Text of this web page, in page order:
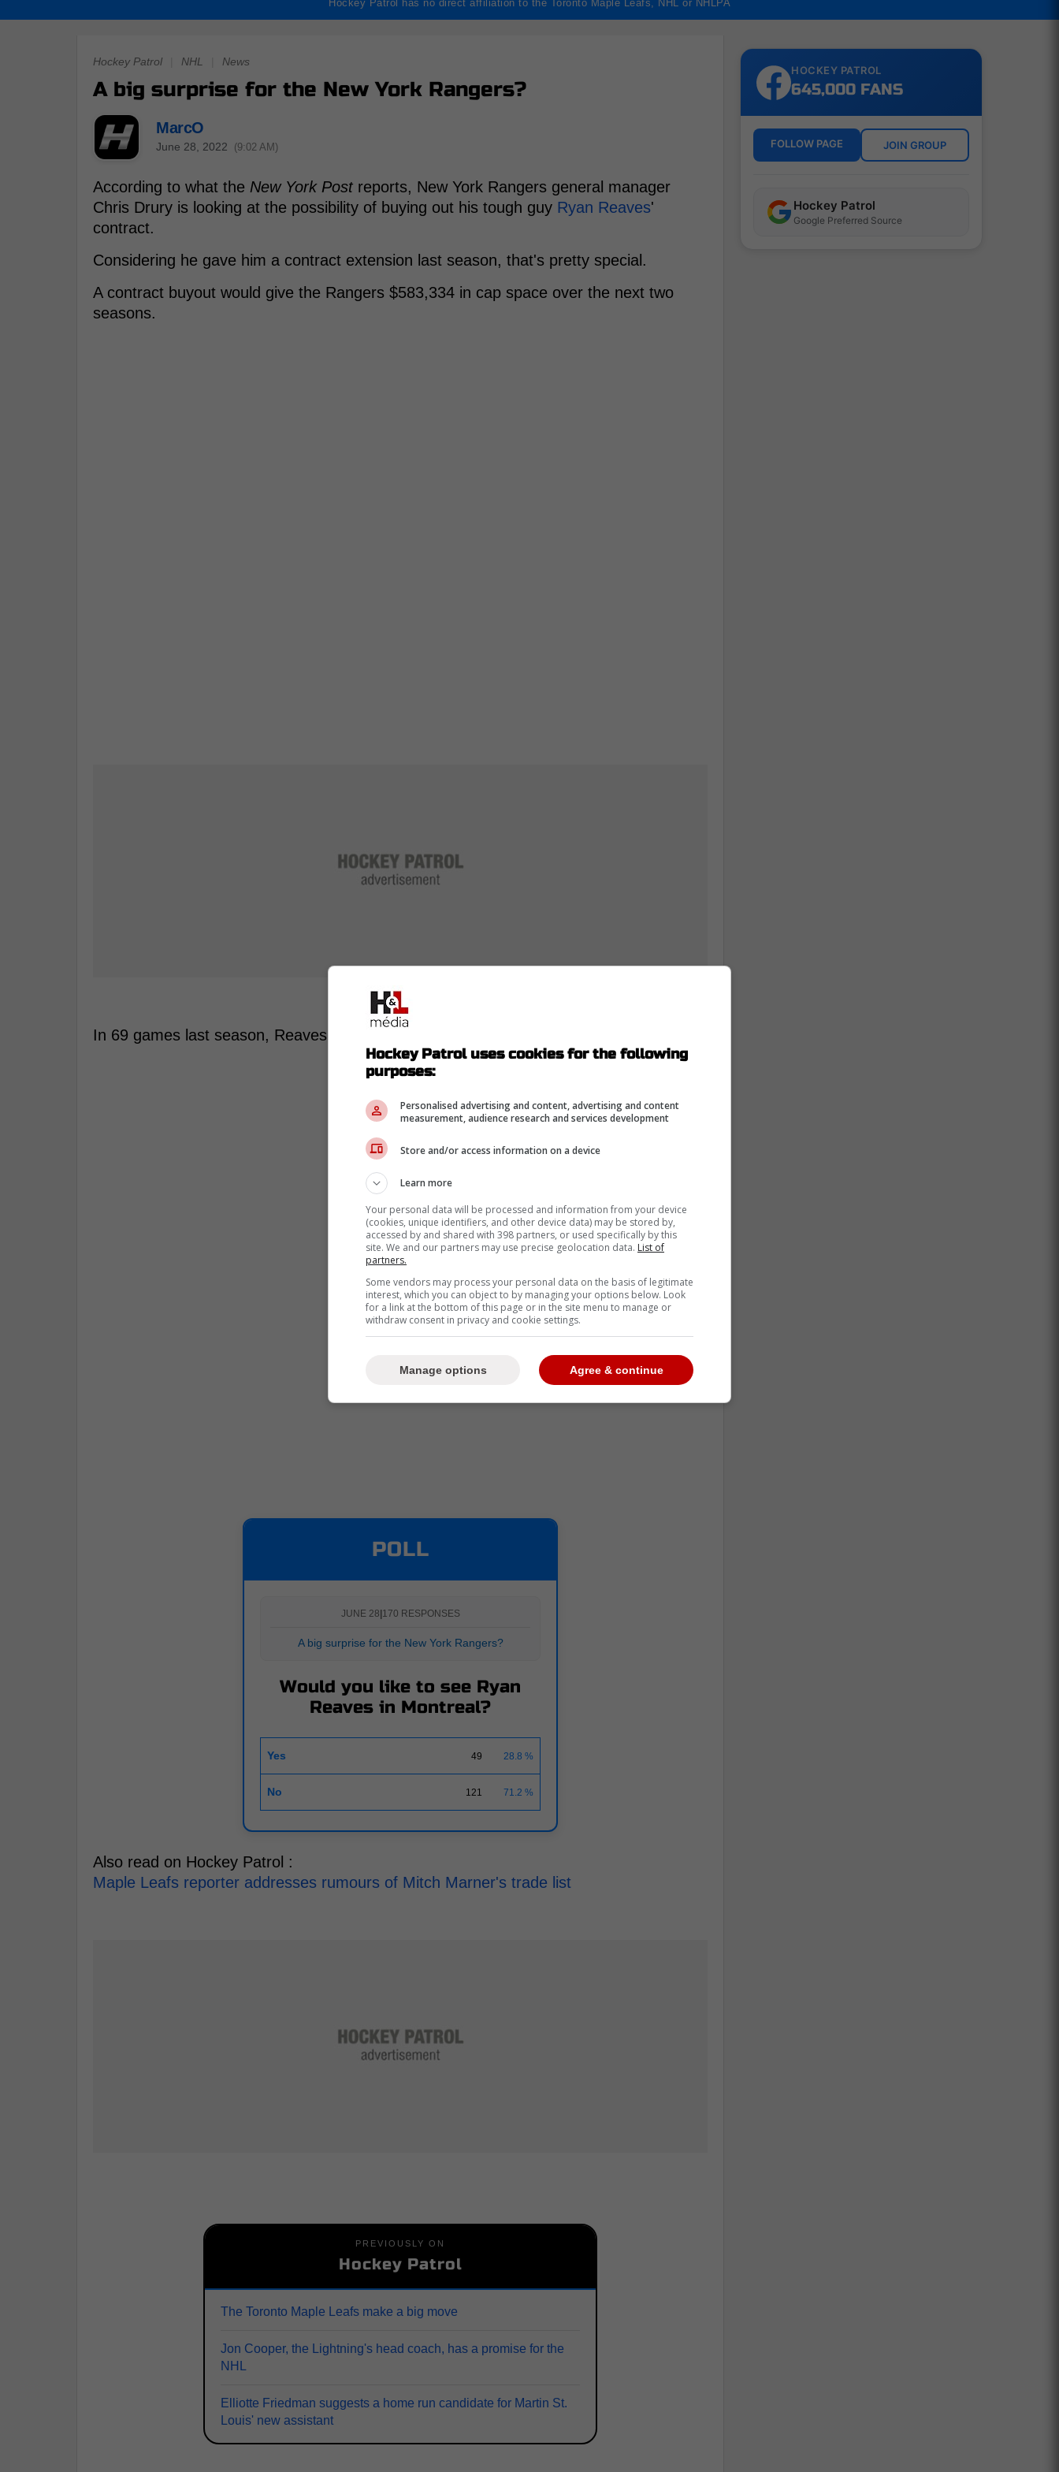
Hockey Patrol has no direct affiliation to the Toronto Maple Leafs, NHL or NHLPA
Hockey Patrol NHL News
A big surprise for the New York Rangers?
MarcO
June 28, 2022 (9:02 AM)
According to what the New York Post reports, New York Rangers general manager
Chris Drury is looking at the possibility of buying out his tough guy Ryan Reaves'
contract.
Considering he gave him a contract extension last season, that's pretty special.
A contract buyout would give the Rangers $583,334 in cap space over the next two
seasons.
In 69 games last season, Reaves had five goals and seven assists.
-
POLL
JUNE 28 170 RESPONSES
A big surprise for the New York Rangers?
Would you like to see Ryan
Reaves in Montreal?
Yes 49 28.8 %
No 121 71.2 %
Also read on Hockey Patrol :
Maple Leafs reporter addresses rumours of Mitch Marner's trade list
PREVIOUSLY ON
Hockey Patrol
The Toronto Maple Leafs make a big move
Jon Cooper, the Lightning's head coach, has a promise for the
NHL
Elliotte Friedman suggests a home run candidate for Martin St.
Louis' new assistant
HOCKEY PATROL
645,000 FANS
FOLLOW PAGE JOIN GROUP
Hockey Patrol
Google Preferred Source
Hockey Patrol uses cookies for the following
purposes:
Personalised advertising and content, advertising and content
measurement, audience research and services development
Store and/or access information on a device
Learn more
Your personal data will be processed and information from your device
(cookies, unique identifiers, and other device data) may be stored by,
accessed by and shared with 398 partners, or used specifically by this
site. We and our partners may use precise geolocation data. List of
partners.
Some vendors may process your personal data on the basis of legitimate
interest, which you can object to by managing your options below. Look
for a link at the bottom of this page or in the site menu to manage or
withdraw consent in privacy and cookie settings.
Agree & continue
Manage options